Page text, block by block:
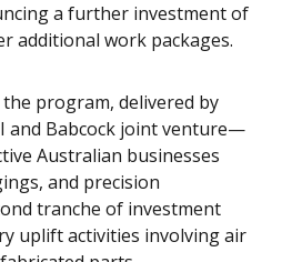
a further investment of
additional work packages.
program, delivered by
and Babcock joint venture—
Australian businesses
and precision
tranche of investment
uplift activities involving air